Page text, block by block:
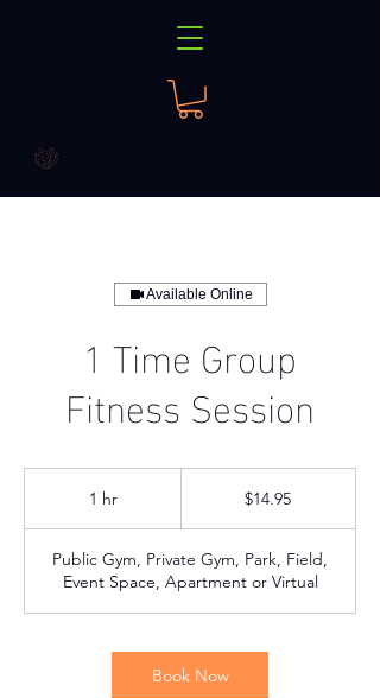
Available Online
1 Time Group
Fitness Session
1 hr1
$14.95
Public Gym, Private Gym, Park, Field,
Event Space, Apartment or Virtual
Book Now